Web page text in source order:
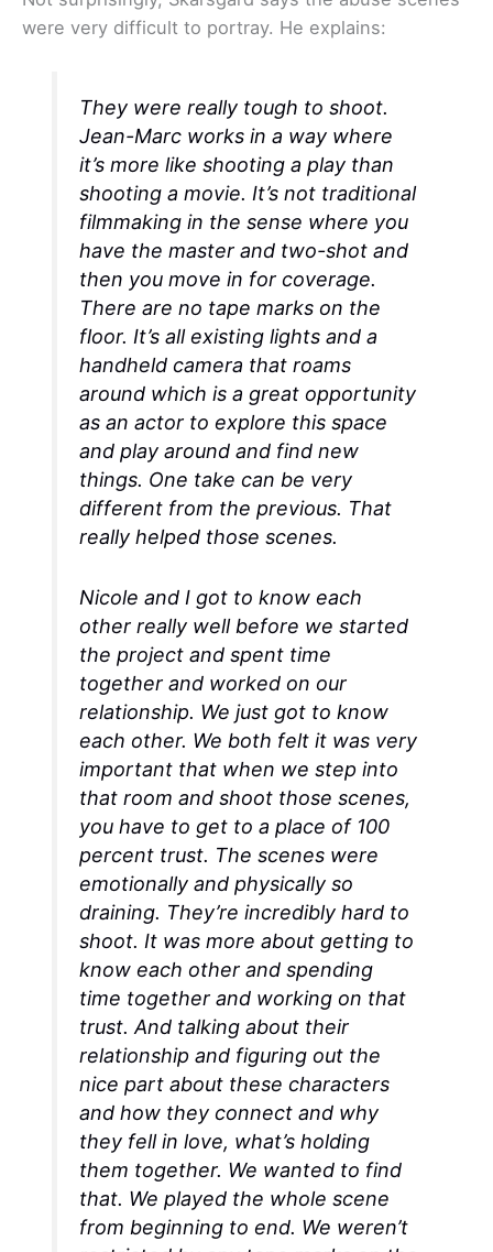
were very difficult to portray. He explains:
They were really tough to shoot.
Jean-Marc works in a way where
it’s more like shooting a play than
shooting a movie. It’s not traditional
filmmaking in the sense where you
have the master and two-shot and
then you move in for coverage.
There are no tape marks on the
floor. It’s all existing lights and a
handheld camera that roams
around which is a great opportunity
as an actor to explore this space
and play around and find new
things. One take can be very
different from the previous. That
really helped those scenes.
Nicole and I got to know each
other really well before we started
the project and spent time
together and worked on our
relationship. We just got to know
each other. We both felt it was very
important that when we step into
that room and shoot those scenes,
you have to get to a place of 100
percent trust. The scenes were
emotionally and physically so
draining. They’re incredibly hard to
shoot. It was more about getting to
know each other and spending
time together and working on that
trust. And talking about their
relationship and figuring out the
nice part about these characters
and how they connect and why
they fell in love, what’s holding
them together. We wanted to find
that. We played the whole scene
from beginning to end. We weren’t